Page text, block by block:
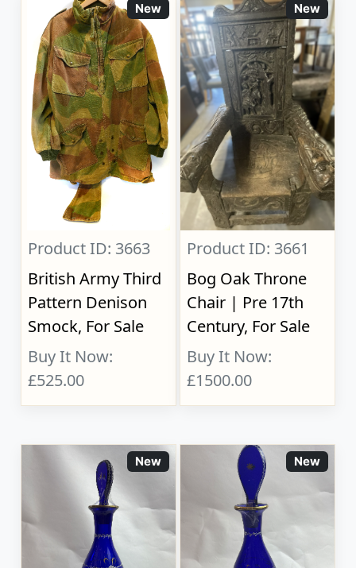
New
Product ID: 3663
British Army Third
Pattern Denison
Smock, For Sale
Buy It Now:
£525.00
New
Product ID: 3661
Bog Oak Throne
Chair | Pre 17th
Century, For Sale
Buy It Now:
£1500.00
New New